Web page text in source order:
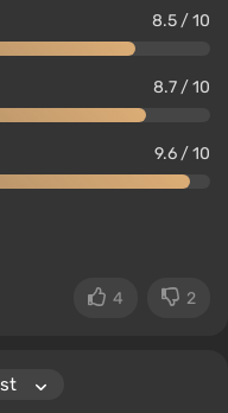
8.5 / 10
8.7 / 10
9.6 / 10
4 2